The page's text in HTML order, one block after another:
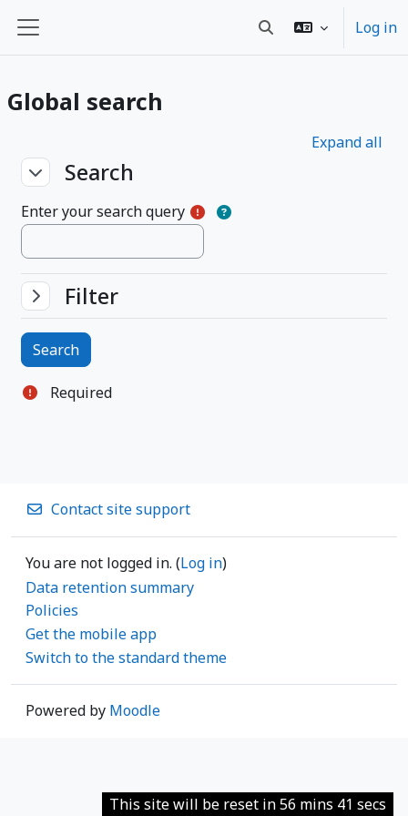
Side panel Toggle search input
Log in
Global search
Expand all
Search
SearchSearch
Enter your search query
Filter
FilterFilter
Required
Contact site support
You are not logged in. (Log in)
Data retention summary
Policies
Get the mobile app
Switch to the standard theme
Powered by Moodle
This site will be reset in 56 mins 41 secs